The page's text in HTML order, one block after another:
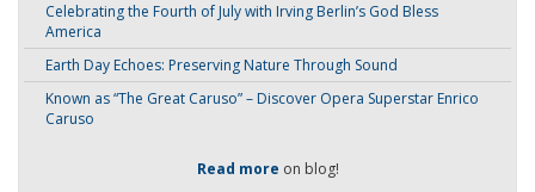
Celebrating the Fourth of July with Irving Berlin’s God Bless
America
Earth Day Echoes: Preserving Nature Through Sound
Known as “The Great Caruso” – Discover Opera Superstar Enrico
Caruso
Read more on blog!